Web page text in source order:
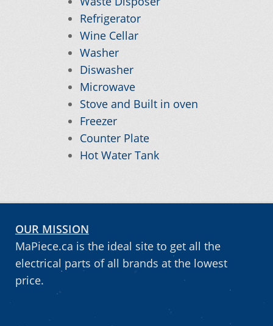
My account
Order tracking
Our promotions
Refrigerator
Wine Cellar
Washer
Diswasher
Microwave
Stove and Built in oven
Freezer
Counter Plate
Hot Water Tank
OUR MISSION
MaPiece.ca is the ideal site to get all the
electrical parts of all brands at the lowest
price.